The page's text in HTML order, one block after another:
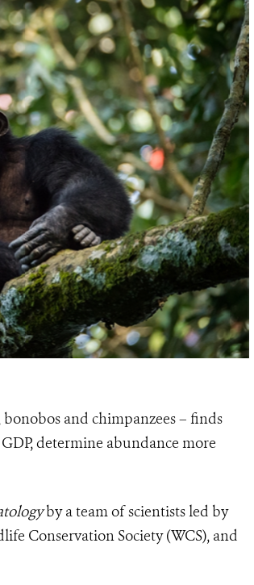
and chimpanzees – finds
determine abundance more
by a team of scientists led by
Conservation Society (WCS), and